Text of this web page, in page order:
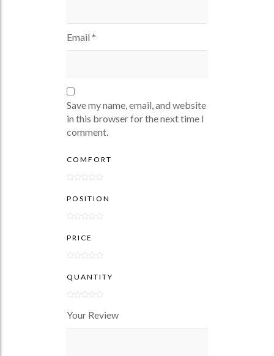
Email *
Save my name, email, and website
in this browser for the next time I
comment.
COMFORT
POSITION
PRICE
QUANTITY
Your Review